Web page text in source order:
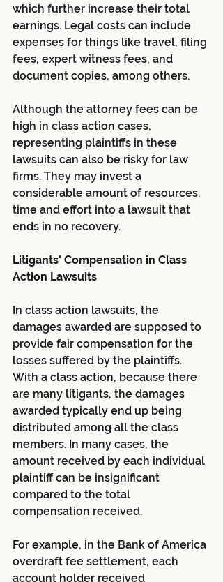
which further increase their total
earnings. Legal costs can include
expenses for things like travel, filing
fees, expert witness fees, and
document copies, among others.
Although the attorney fees can be
high in class action cases,
representing plaintiffs in these
lawsuits can also be risky for law
firms. They may invest a
considerable amount of resources,
time and effort into a lawsuit that
ends in no recovery.
Litigants' Compensation in Class
Action Lawsuits
In class action lawsuits, the
damages awarded are supposed to
provide fair compensation for the
losses suffered by the plaintiffs.
With a class action, because there
are many litigants, the damages
awarded typically end up being
distributed among all the class
members. In many cases, the
amount received by each individual
plaintiff can be insignificant
compared to the total
compensation received.
For example, in the Bank of America
overdraft fee settlement, each
account holder received